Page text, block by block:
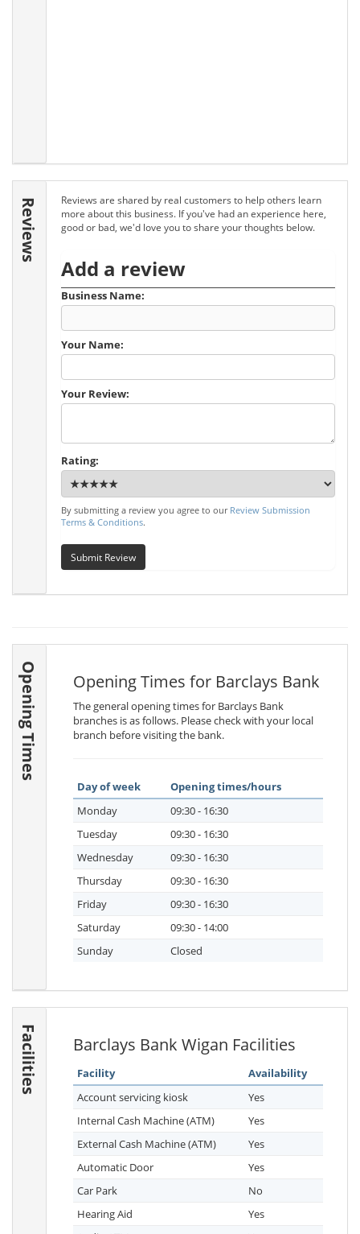
Reviews
Reviews are shared by real customers to help others learn
more about this business. If you've had an experience here,
good or bad, we'd love you to share your thoughts below.
Add a review
Business Name:
Your Name:
Your Review:
Rating:
By submitting a review you agree to our Review Submission
Terms & Conditions.
Submit Review
Opening Times Opening Times for Barclays Bank
The general opening times for Barclays Bank
branches is as follows. Please check with your local
branch before visiting the bank.
Day of week
Opening times/hours
Monday
09:30 - 16:30
Tuesday
09:30 - 16:30
Wednesday
09:30 - 16:30
Thursday
09:30 - 16:30
Friday
09:30 - 16:30
Saturday
09:30 - 14:00
Sunday
Closed
Facilities Barclays Bank Wigan Facilities
Facility
Availability
Account servicing kiosk
Yes
Internal Cash Machine (ATM)
Yes
External Cash Machine (ATM)
Yes
Automatic Door
Yes
Car Park
No
Hearing Aid
Yes